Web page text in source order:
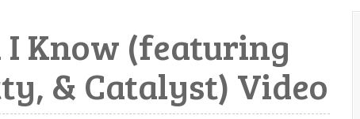
I Know (featuring
& Catalyst) Video